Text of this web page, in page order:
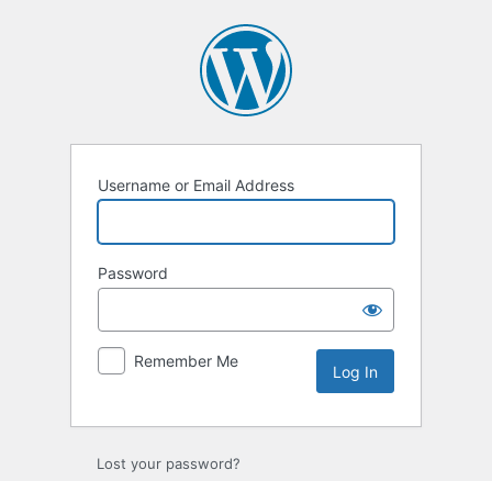
Username or Email Address
Password
Remember Me
Lost your password?